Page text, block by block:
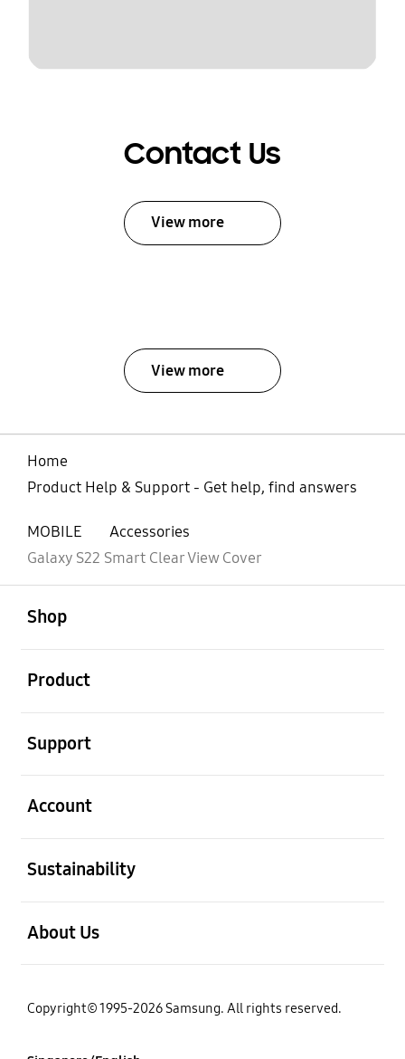
Contact Us
View more
View more
Home
Product Help & Support - Get help, find answers
MOBILE
Accessories
Galaxy S22 Smart Clear View Cover
Shop
Product
Support
Account
Sustainability
About Us
Copyright© 1995-2026 Samsung. All rights reserved.